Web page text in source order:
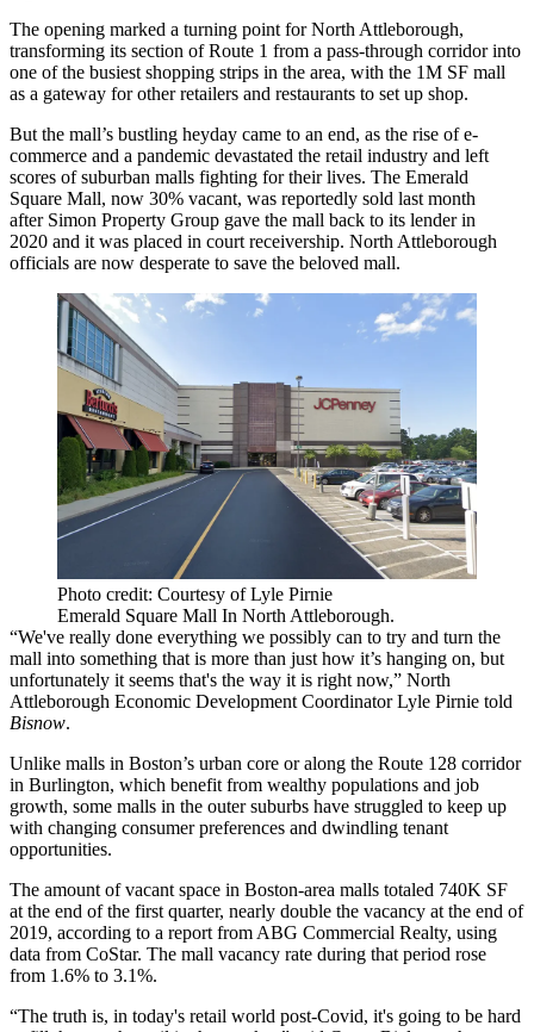
The opening marked a turning point for North Attleborough,
transforming its section of Route 1 from a pass-through corridor into
one of the busiest shopping strips in the area, with the 1M SF mall
as a gateway for other retailers and restaurants to set up shop.
But the mall’s bustling heyday came to an end, as the rise of e-
commerce and a pandemic devastated the retail industry and left
scores of suburban malls fighting for their lives. The Emerald
Square Mall, now 30% vacant, was reportedly sold last month
after Simon Property Group gave the mall back to its lenderin
2020 and it was placed in court receivership. North Attleborough
officials are now desperate to save the beloved mall.
Photo credit: Courtesy of Lyle Pirnie
Emerald Square Mall In North Attleborough.
“We've really done everything we possibly can to try and turn the
mall into something that is more than just how it’s hanging on, but
unfortunately it seems that's the way it is right now,” North
Attleborough Economic Development Coordinator Lyle Pirnie told
Bisnow.
Unlike malls in Boston’s urban core or along the Route 128 corridor
in Burlington, which benefit from wealthy populations and job
growth, some malls in the outer suburbs have struggled to keep up
with changing consumer preferences and dwindling tenant
opportunities.
The amount of vacant space in Boston-area malls totaled 740K SF
at the end of the first quarter, nearly double the vacancy at the end of
2019, according to a report from ABG Commercial Realty, using
data from CoStar. The mall vacancy rate during that period rose
from 1.6% to 3.1%.
“The truth is, in today's retail world post-Covid, it's going to be hard